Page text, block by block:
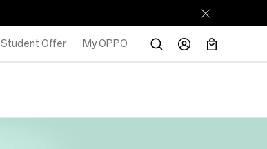
Student Offer My OPPO